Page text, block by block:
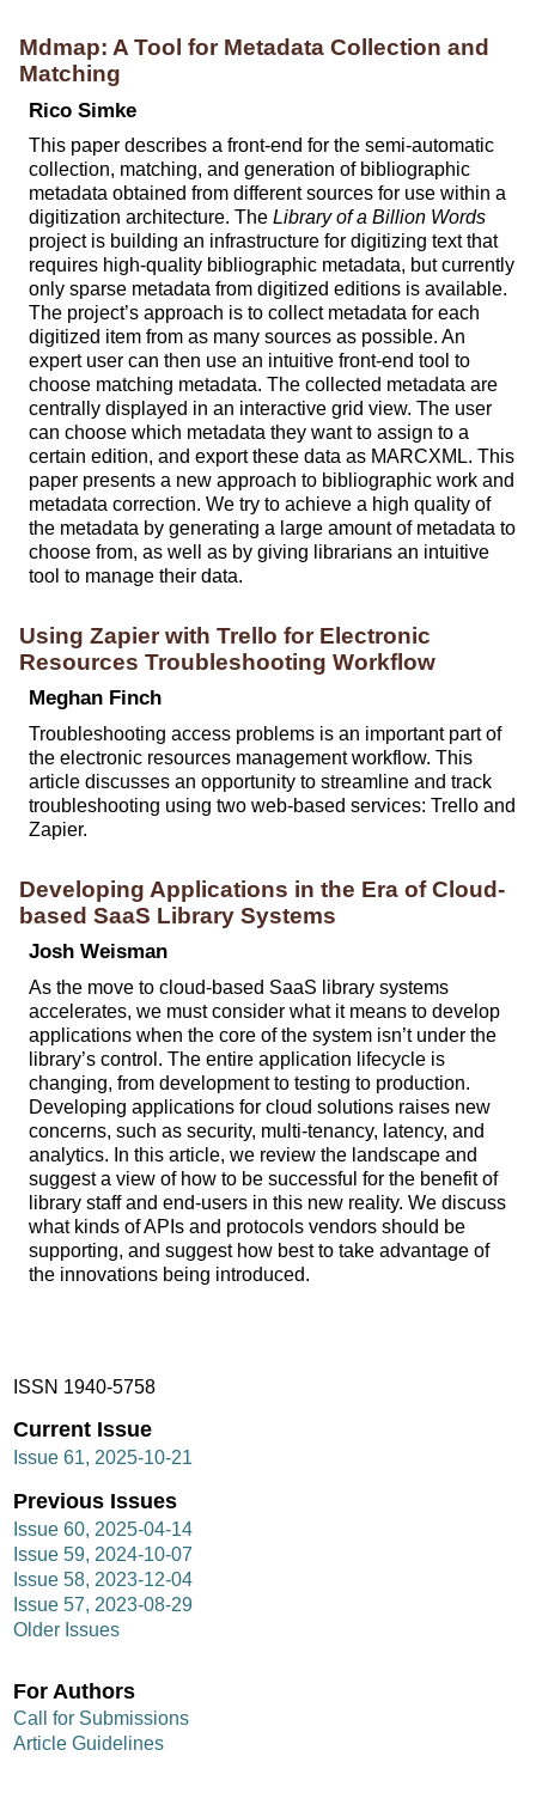
Mdmap: A Tool for Metadata Collection and
Matching
Rico Simke
This paper describes a front-end for the semi-automatic
collection, matching, and generation of bibliographic
metadata obtained from different sources for use within a
digitization architecture. The Library of a Billion Words
project is building an infrastructure for digitizing text that
requires high-quality bibliographic metadata, but currently
only sparse metadata from digitized editions is available.
The project’s approach is to collect metadata for each
digitized item from as many sources as possible. An
expert user can then use an intuitive front-end tool to
choose matching metadata. The collected metadata are
centrally displayed in an interactive grid view. The user
can choose which metadata they want to assign to a
certain edition, and export these data as MARCXML. This
paper presents a new approach to bibliographic work and
metadata correction. We try to achieve a high quality of
the metadata by generating a large amount of metadata to
choose from, as well as by giving librarians an intuitive
tool to manage their data.
Using Zapier with Trello for Electronic
Resources Troubleshooting Workflow
Meghan Finch
Troubleshooting access problems is an important part of
the electronic resources management workflow. This
article discusses an opportunity to streamline and track
troubleshooting using two web-based services: Trello and
Zapier.
Developing Applications in the Era of Cloud-
based SaaS Library Systems
Josh Weisman
As the move to cloud-based SaaS library systems
accelerates, we must consider what it means to develop
applications when the core of the system isn’t under the
library’s control. The entire application lifecycle is
changing, from development to testing to production.
Developing applications for cloud solutions raises new
concerns, such as security, multi-tenancy, latency, and
analytics. In this article, we review the landscape and
suggest a view of how to be successful for the benefit of
library staff and end-users in this new reality. We discuss
what kinds of APIs and protocols vendors should be
supporting, and suggest how best to take advantage of
the innovations being introduced.
ISSN 1940-5758
Current Issue
Issue 61, 2025-10-21
Previous Issues
Issue 60, 2025-04-14
Issue 59, 2024-10-07
Issue 58, 2023-12-04
Issue 57, 2023-08-29
Older Issues
For Authors
Call for Submissions
Article Guidelines